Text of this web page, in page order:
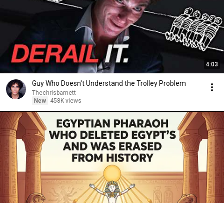
4:03
Guy Who Doesn't Understand the Trolley Problem
Thechrisbarnett
New
458K views